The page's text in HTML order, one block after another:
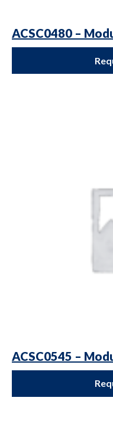
ACSC0480 –
ACSC0545 –